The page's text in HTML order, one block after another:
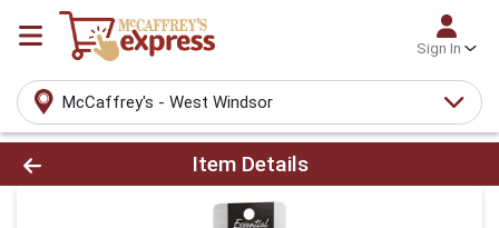
Sign In
McCaffrey's - West Windsor
Product Details Page
Item Details